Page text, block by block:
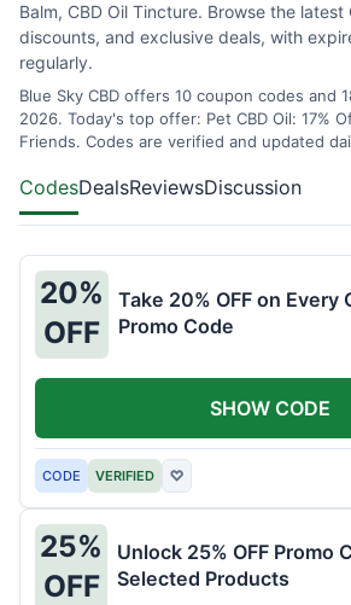
Balm, CBD Oil Tincture. Browse the
discounts, and exclusive deals, with
regularly.
Blue Sky CBD offers 10 coupon codes and
2026. Today's top offer: Pet CBD Oil: 17%
Friends. Codes are verified and updated
CodesDealsReviewsDiscussion
20%
OFF
Take 20% OFF on Every
Promo Code
CODE VERIFIED ♡
SHOW CODE
25%
OFF
Unlock 25% OFF Promo
Selected Products